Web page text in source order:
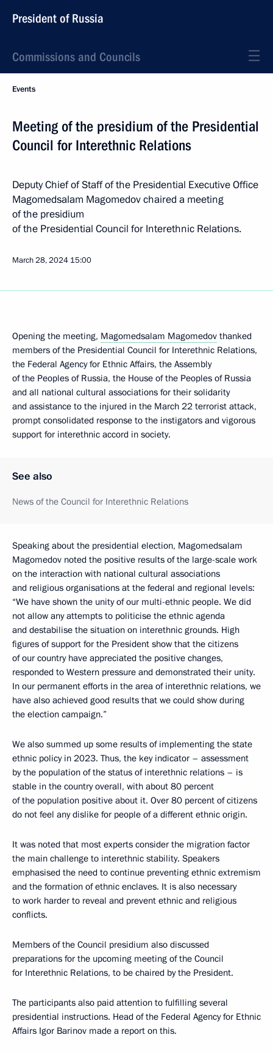
President of Russia
Commissions and Councils
Events
Meeting of the presidium of the Presidential
Council for Interethnic Relations
Deputy Chief of Staff of the Presidential Executive Office
Magomedsalam Magomedov chaired a meeting
of the presidium
of the Presidential Council for Interethnic Relations.
March 28, 2024 15:00
Opening the meeting, Magomedsalam Magomedov thanked
members of the Presidential Council for Interethnic Relations,
the Federal Agency for Ethnic Affairs, the Assembly
of the Peoples of Russia, the House of the Peoples of Russia
and all national cultural associations for their solidarity
and assistance to the injured in the March 22 terrorist attack,
prompt consolidated response to the instigators and vigorous
support for interethnic accord in society.
See also
News of the Council for Interethnic Relations
Speaking about the presidential election, Magomedsalam
Magomedov noted the positive results of the large-scale work
on the interaction with national cultural associations
and religious organisations at the federal and regional levels:
“We have shown the unity of our multi-ethnic people. We did
not allow any attempts to politicise the ethnic agenda
and destabilise the situation on interethnic grounds. High
figures of support for the President show that the citizens
of our country have appreciated the positive changes,
responded to Western pressure and demonstrated their unity.
In our permanent efforts in the area of interethnic relations, we
have also achieved good results that we could show during
the election campaign.”
We also summed up some results of implementing the state
ethnic policy in 2023. Thus, the key indicator – assessment
by the population of the status of interethnic relations – is
stable in the country overall, with about 80 percent
of the population positive about it. Over 80 percent of citizens
do not feel any dislike for people of a different ethnic origin.
It was noted that most experts consider the migration factor
the main challenge to interethnic stability. Speakers
emphasised the need to continue preventing ethnic extremism
and the formation of ethnic enclaves. It is also necessary
to work harder to reveal and prevent ethnic and religious
conflicts.
Members of the Council presidium also discussed
preparations for the upcoming meeting of the Council
for Interethnic Relations, to be chaired by the President.
The participants also paid attention to fulfilling several
presidential instructions. Head of the Federal Agency for Ethnic
Affairs Igor Barinov made a report on this.